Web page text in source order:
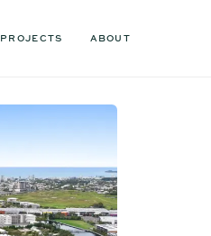
PROJECTS ABOUT